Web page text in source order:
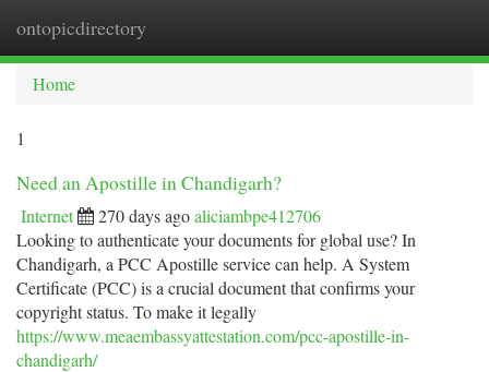
ontopicdirectory
Home
1
Need an Apostille in Chandigarh?
Internet 270 days agoaliciambpe412706
Looking to authenticate your documents for global use? In
Chandigarh, a PCC Apostille service can help. A System
Certificate (PCC) is a crucial document that confirms your
copyright status. To make it legally
https://www.meaembassyattestation.com/pcc-apostille-in-
chandigarh/